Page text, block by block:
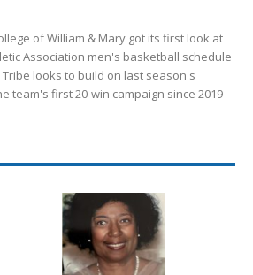
of William & Mary got its first look at
Association men's basketball schedule
looks to build on last season's
team's first 20-win campaign since 2019-